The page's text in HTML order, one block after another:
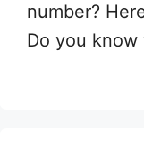
number?
Do you